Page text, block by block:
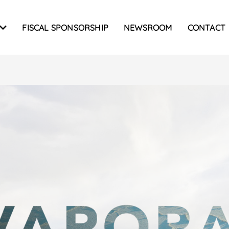
FISCAL SPONSORSHIP NEWSROOM CONTACT